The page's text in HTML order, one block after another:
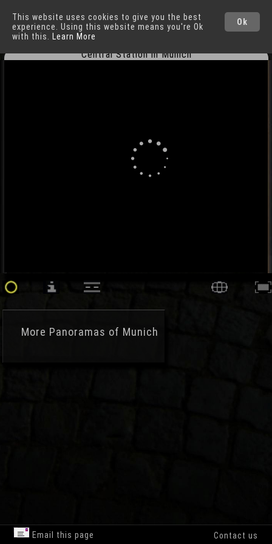
Ok
This website uses cookies to give you the best
experience. Using this website means you're Ok
with this.
Learn More
Munich Cities
Central Station in Munich
More Panoramas of Munich
Email this page Contact us